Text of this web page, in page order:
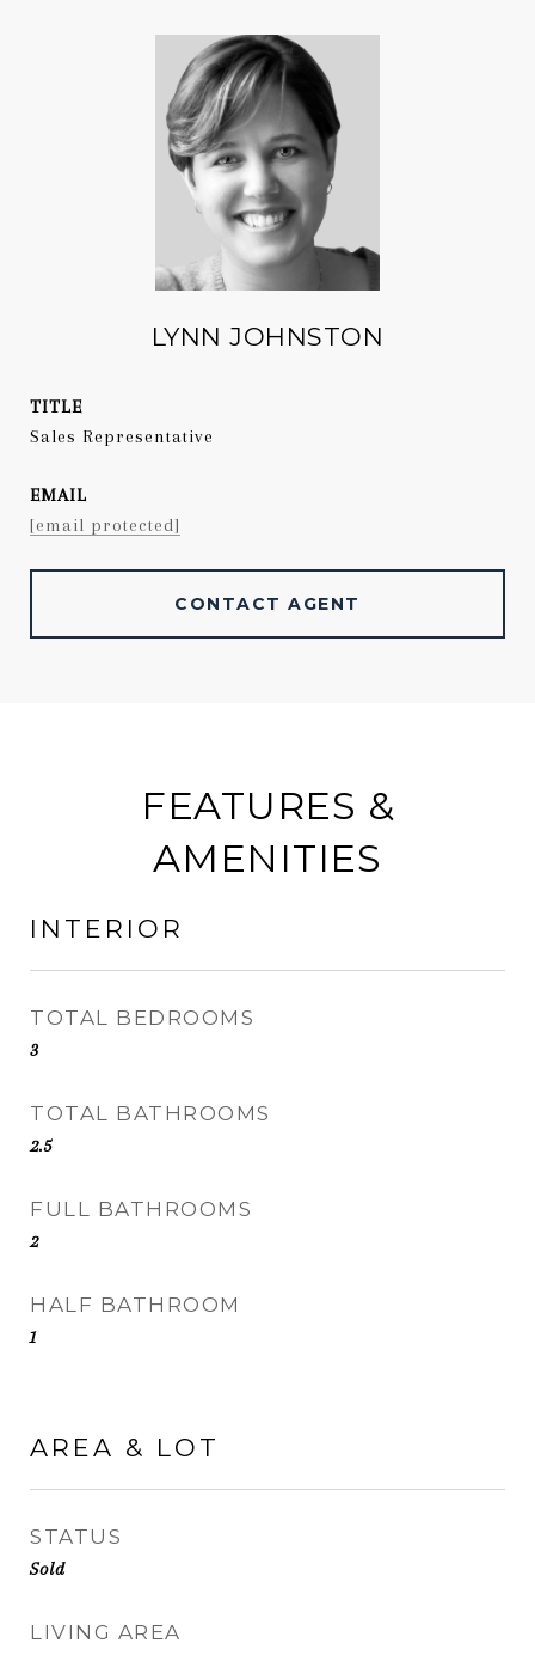
LYNN JOHNSTON
TITLE
Sales Representative
EMAIL
[email protected]
CONTACT AGENT
FEATURES &
AMENITIES
INTERIOR
TOTAL BEDROOMS
3
TOTAL BATHROOMS
2.5
FULL BATHROOMS
2
HALF BATHROOM
1
AREA & LOT
STATUS
Sold
LIVING AREA